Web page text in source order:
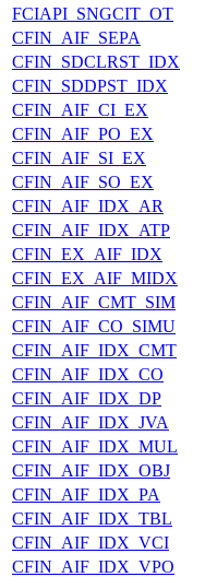
FCIAPI_SNGCIT_OT
CFIN_AIF_SEPA
CFIN_SDCLRST_IDX
CFIN_SDDPST_IDX
CFIN_AIF_CI_EX
CFIN_AIF_PO_EX
CFIN_AIF_SI_EX
CFIN_AIF_SO_EX
CFIN_AIF_IDX_AR
CFIN_AIF_IDX_ATP
CFIN_EX_AIF_IDX
CFIN_EX_AIF_MIDX
CFIN_AIF_CMT_SIM
CFIN_AIF_CO_SIMU
CFIN_AIF_IDX_CMT
CFIN_AIF_IDX_CO
CFIN_AIF_IDX_DP
CFIN_AIF_IDX_JVA
CFIN_AIF_IDX_MUL
CFIN_AIF_IDX_OBJ
CFIN_AIF_IDX_PA
CFIN_AIF_IDX_TBL
CFIN_AIF_IDX_VCI
CFIN_AIF_IDX_VPO